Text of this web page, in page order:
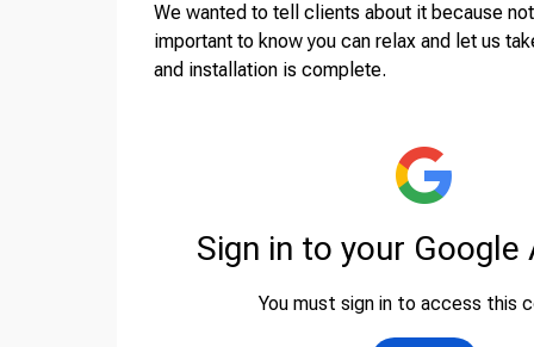
We wanted to tell clients about it because
important to know you can relax and let us
and installation is complete.